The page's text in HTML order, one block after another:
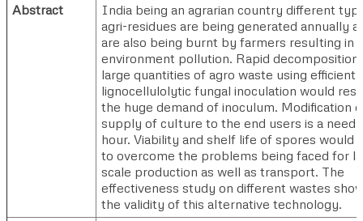
Abstract
India being an agrarian country different
agri-residues are being generated annually
are also being burnt by farmers resulting in
environment pollution. Rapid decomposition
large quantities of agro waste using efficient
lignocellulolytic fungal inoculation would
the huge demand of inoculum. Modification
supply of culture to the end users is a need
hour. Viability and shelf life of spores would
to overcome the problems being faced for
scale production as well as transport. The
effectiveness study on different wastes
the validity of this alternative technology.